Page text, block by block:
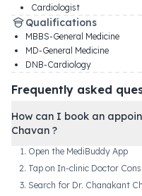
Cardiologist
Qualifications
MBBS-General Medicine
MD-General Medicine
DNB-Cardiology
Frequently asked
How can I book an
Chavan ?
Open the MediBuddy App
Tap on In-clinic Doctor
Search for Dr. Chanakant